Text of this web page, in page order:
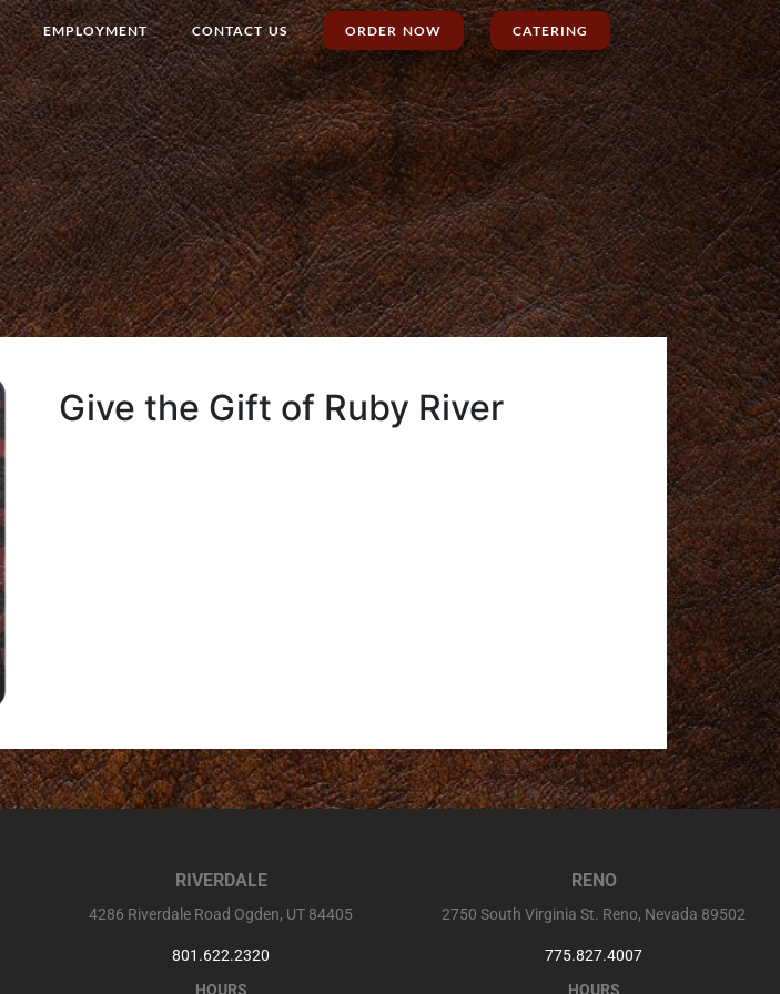
EMPLOYMENT CONTACT US ORDER NOW CATERING
Give the Gift of Ruby River
RIVERDALE
4286 Riverdale Road Ogden, UT 84405
801.622.2320
HOURS
RENO
2750 South Virginia St. Reno, Nevada 89502
775.827.4007
HOURS